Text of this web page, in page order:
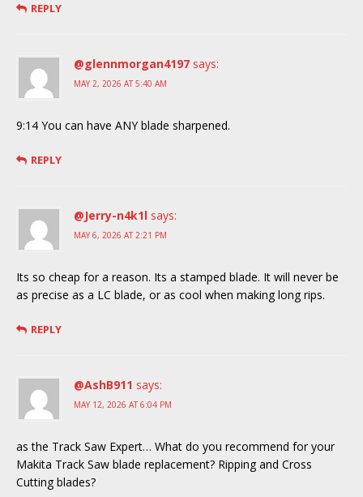
REPLY
@glennmorgan4197 says:
MAY 2, 2026 AT 5:40 AM
9:14 You can have ANY blade sharpened.
REPLY
@Jerry-n4k1l says:
MAY 6, 2026 AT 2:21 PM
Its so cheap for a reason. Its a stamped blade. It will never be
as precise as a LC blade, or as cool when making long rips.
REPLY
@AshB911 says:
MAY 12, 2026 AT 6:04 PM
as the Track Saw Expert… What do you recommend for your
Makita Track Saw blade replacement? Ripping and Cross
Cutting blades?